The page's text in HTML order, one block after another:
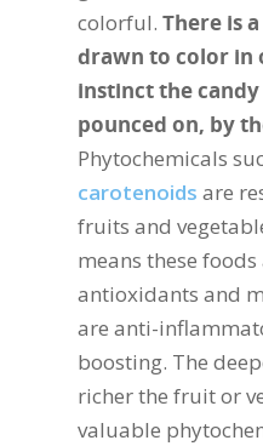
colorful. There is
drawn to color in
instinct the
pounced on, by
Phytochemicals
carotenoids are
fruits and
means these
antioxidants and
are anti-
boosting. The
richer the fruit or
valuable